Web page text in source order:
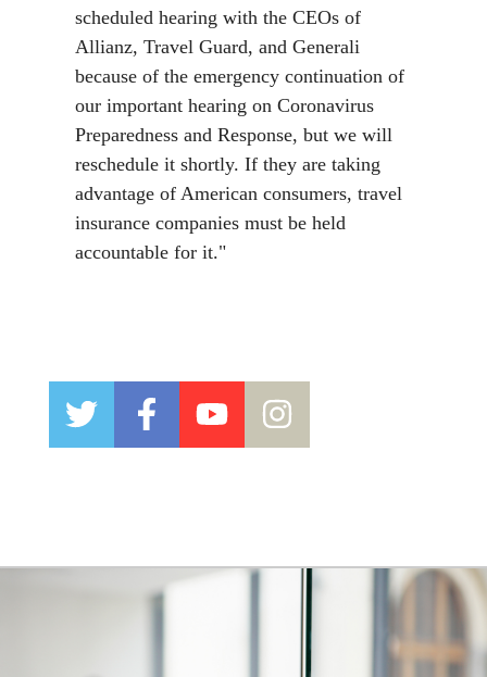
scheduled hearing with the CEOs of
Allianz, Travel Guard, and Generali
because of the emergency continuation of
our important hearing on Coronavirus
Preparedness and Response, but we will
reschedule it shortly. If they are taking
advantage of American consumers, travel
insurance companies must be held
accountable for it."